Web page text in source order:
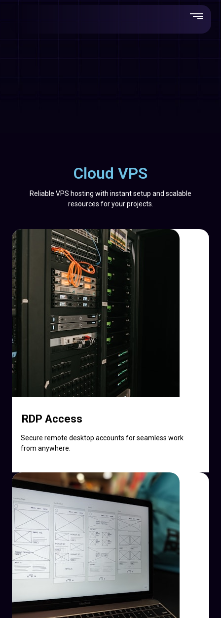
Cloud VPS
Reliable VPS hosting with instant setup and scalable
resources for your projects.
RDP Access
Secure remote desktop accounts for seamless work
from anywhere.